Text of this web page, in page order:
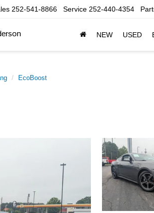
252-541-8866 Service 252-440-4354
NEW USED
EcoBoost